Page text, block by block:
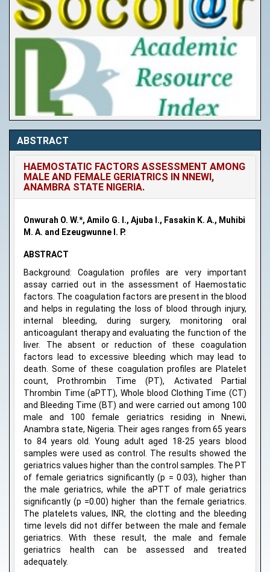
ABSTRACT
HAEMOSTATIC FACTORS ASSESSMENT AMONG
MALE AND FEMALE GERIATRICS IN NNEWI,
ANAMBRA STATE NIGERIA.
Onwurah O. W.*, Amilo G. I., Ajuba I., Fasakin K. A., Muhibi
M. A. and Ezeugwunne I. P.
ABSTRACT
Background: Coagulation profiles are very important
assay carried out in the assessment of Haemostatic
factors. The coagulation factors are present in the blood
and helps in regulating the loss of blood through injury,
internal bleeding, during surgery, monitoring oral
anticoagulant therapy and evaluating the function of the
liver. The absent or reduction of these coagulation
factors lead to excessive bleeding which may lead to
death. Some of these coagulation profiles are Platelet
count, Prothrombin Time (PT), Activated Partial
Thrombin Time (aPTT), Whole blood Clothing Time (CT)
and Bleeding Time (BT) and were carried out among 100
male and 100 female geriatrics residing in Nnewi,
Anambra state, Nigeria. Their ages ranges from 65 years
to 84 years old. Young adult aged 18-25 years blood
samples were used as control. The results showed the
geriatrics values higher than the control samples. The PT
of female geriatrics significantly (p = 0.03), higher than
the male geriatrics, while the aPTT of male geriatrics
significantly (p =0.00) higher than the female geriatrics.
The platelets values, INR, the clotting and the bleeding
time levels did not differ between the male and female
geriatrics. With these result, the male and female
geriatrics health can be assessed and treated
adequately.